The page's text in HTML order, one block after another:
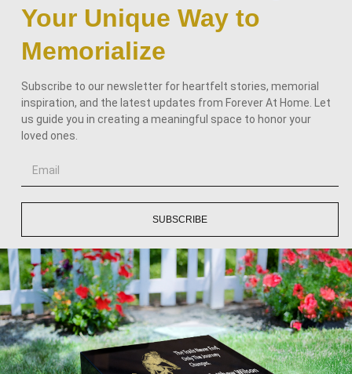
Your Unique Way to
Memorialize
Subscribe to our newsletter for heartfelt stories, memorial
inspiration, and the latest updates from Forever At Home. Let
us guide you in creating a meaningful space to honor your
loved ones.
SUBSCRIBE